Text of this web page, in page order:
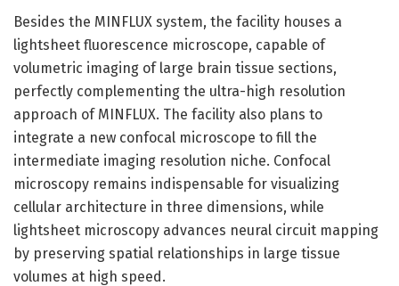
Besides the MINFLUX system, the facility houses a
lightsheet fluorescence microscope, capable of
volumetric imaging of large brain tissue sections,
perfectly complementing the ultra-high resolution
approach of MINFLUX. The facility also plans to
integrate a new confocal microscope to fill the
intermediate imaging resolution niche. Confocal
microscopy remains indispensable for visualizing
cellular architecture in three dimensions, while
lightsheet microscopy advances neural circuit mapping
by preserving spatial relationships in large tissue
volumes at high speed.